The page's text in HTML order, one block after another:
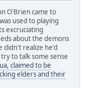
O'Brien came to
used to playing
excruciating
about the demons
didn't realize he'd
to talk some sense
claimed to be
elders and their